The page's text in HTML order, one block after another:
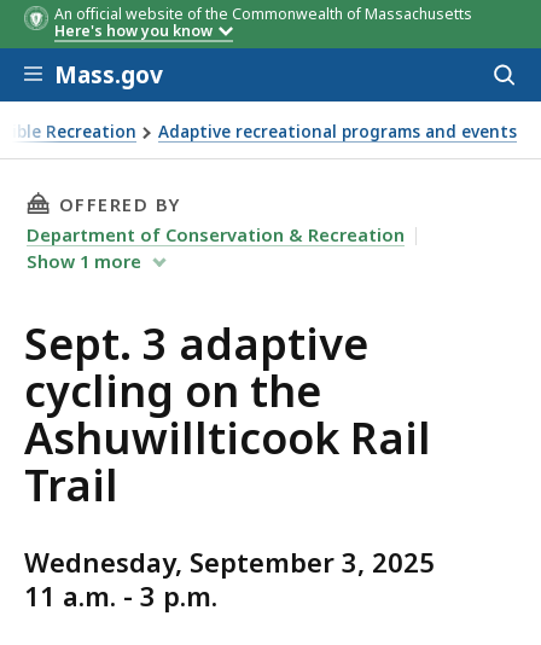
An official website of the Commonwealth of Massachusetts
Here's how you know
Skip to main content
Mass.gov
Recreation Adaptive recreational programs and events
Ashuwillticook Rail Trail
THIS PAGE, SEPT. 3 ADAPTIVE CYCLING ON
OFFERED BY
Department of Conservation & Recreation
Show 1 more
Sept. 3 adaptive
cycling on the
Ashuwillticook Rail
Trail
Wednesday, September 3, 2025
11 a.m. - 3 p.m.